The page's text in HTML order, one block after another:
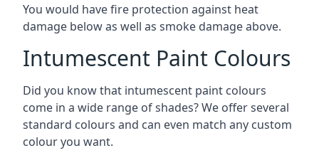
You would have fire protection against heat
damage below as well as smoke damage above.
Intumescent Paint Colours
Did you know that intumescent paint colours
come in a wide range of shades? We offer several
standard colours and can even match any custom
colour you want.